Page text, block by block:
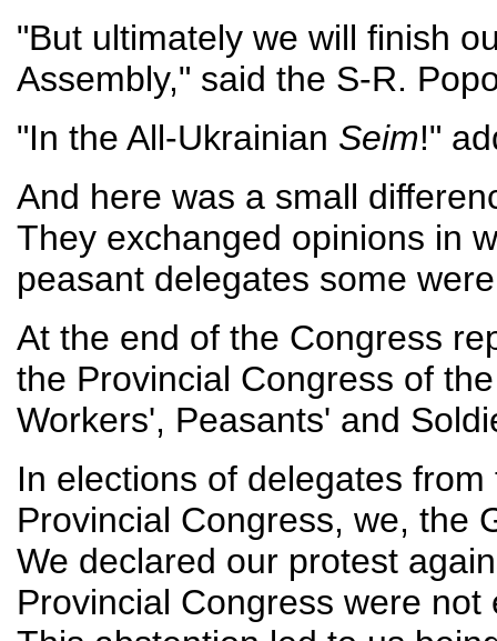
"But ultimately we will finish
Assembly," said the S-R.
"In the All-Ukrainian Seim!"
And here was a small
They exchanged opinions in
peasant delegates some
At the end of the Congress
the Provincial Congress of
Workers', Peasants' and
In elections of delegates
Provincial Congress, we, the
We declared our protest
Provincial Congress were